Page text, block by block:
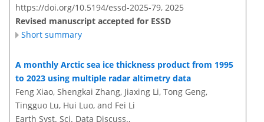
https://doi.org/10.5194/essd-2025-79, 2025
Revised manuscript accepted for ESSD
Short summary
A monthly Arctic sea ice thickness product from 1995
to 2023 using multiple radar altimetry data
Feng Xiao, Shengkai Zhang, Jiaxing Li, Tong Geng,
Tingguo Lu, Hui Luo, and Fei Li
Earth Syst. Sci. Data Discuss.,